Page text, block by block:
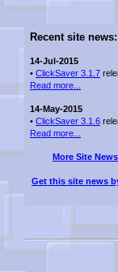
Recent site news:
14-Jul-2015
• ClickSaver 3.1.7
Read more...
14-May-2015
• ClickSaver 3.1.6
Read more...
More Site
Get this site news